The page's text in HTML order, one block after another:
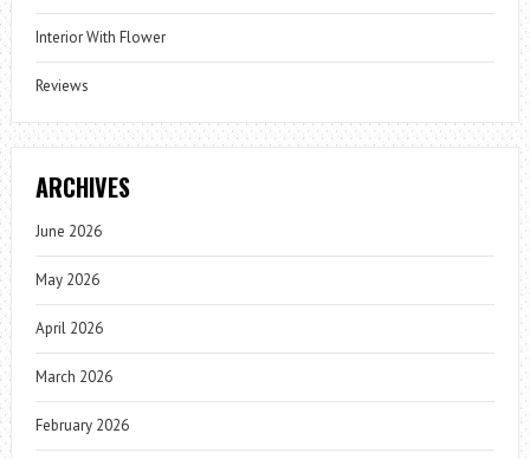
Interior With Flower
Reviews
ARCHIVES
June 2026
May 2026
April 2026
March 2026
February 2026